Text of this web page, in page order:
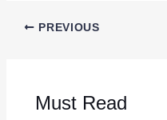
PREVIOUS
Must Read